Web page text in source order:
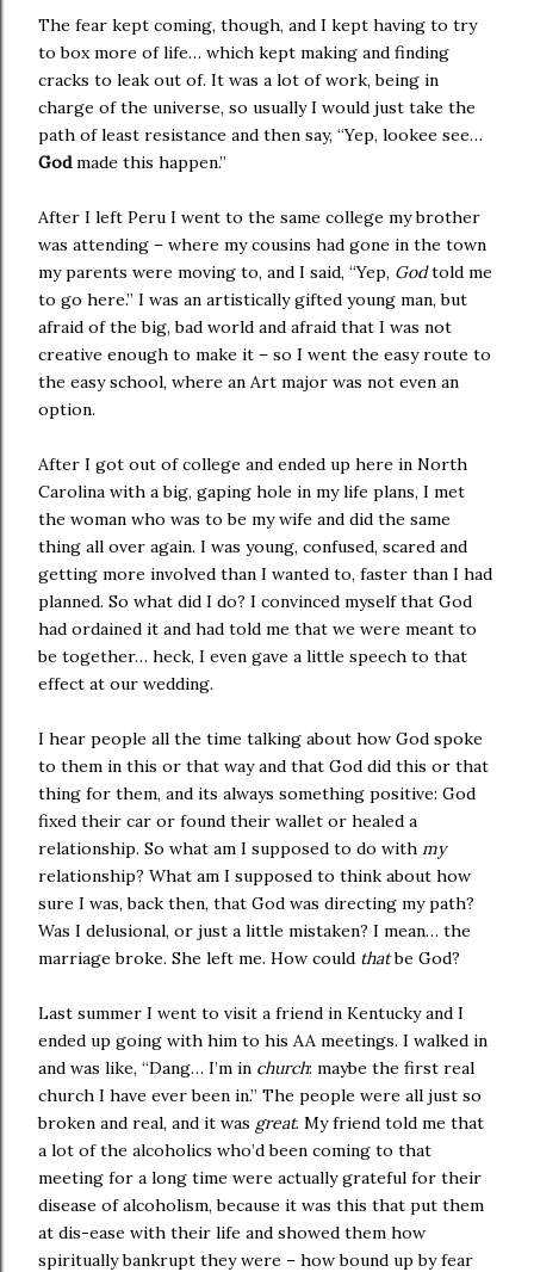
The fear kept coming, though, and I kept having to try
to box more of life… which kept making and finding
cracks to leak out of. It was a lot of work, being in
charge of the universe, so usually I would just take the
path of least resistance and then say, “Yep, lookee see…
Godmade this happen.”
After I left Peru I went to the same college my brother
was attending – where my cousins had gone in the town
my parents were moving to, and I said, “Yep, Godtold me
to go here.” I was an artistically gifted young man, but
afraid of the big, bad world and afraid that I was not
creative enough to make it – so I went the easy route to
the easy school, where an Art major was not even an
option.
After I got out of college and ended up here in North
Carolina with a big, gaping hole in my life plans, I met
the woman who was to be my wife and did the same
thing all over again. I was young, confused, scared and
getting more involved than I wanted to, faster than I had
planned. So what did I do? I convinced myself that God
had ordained it and had told me that we were meant to
be together… heck, I even gave a little speech to that
effect at our wedding.
I hear people all the time talking about how God spoke
to them in this or that way and that God did this or that
thing for them, and its always something positive: God
fixed their car or found their wallet or healed a
relationship. So what am I supposed to do with my
relationship? What am I supposed to think about how
sure I was, back then, that God was directing my path?
Was I delusional, or just a little mistaken? I mean… the
marriage broke. She left me. How could thatbe God?
Last summer I went to visit a friend in Kentuckyand I
ended up going with him to his AA meetings. I walked in
and was like, “Dang… I’m in church: maybe the first real
church I have ever been in.” The people were all just so
broken and real, and it was great. My friend told me that
a lot of the alcoholics who’d been coming to that
meeting for a long time were actually grateful for their
disease of alcoholism, because it was this that put them
at dis-ease with their life and showed them how
spiritually bankrupt they were – how bound up by fear